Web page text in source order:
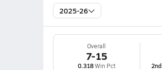
2025-26
Overall
7-15
0.318Win Pct 2nd